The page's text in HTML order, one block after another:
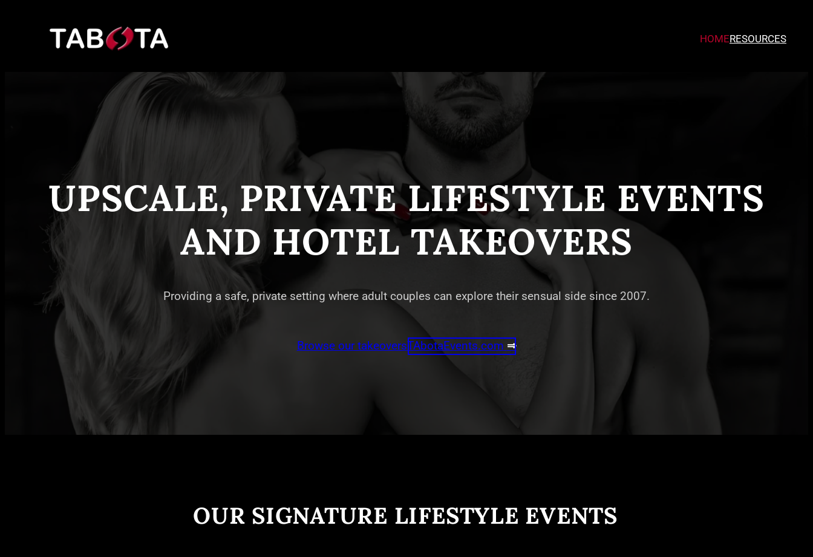
HOMERESOURCES
UPSCALE, PRIVATE LIFESTYLE EVENTS
AND HOTEL TAKEOVERS
Providing a safe, private setting where adult couples can explore their sensual side since 2007.
Browse our takeoversTAbotaEvents.com ⇒
OUR SIGNATURE LIFESTYLE EVENTS